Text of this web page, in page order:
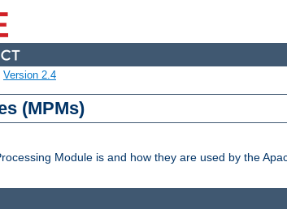
Version 2.4
(MPMs)
Module is and how they are used by the